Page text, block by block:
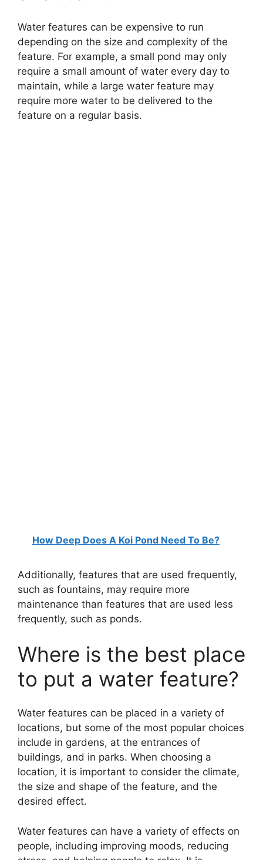
Water features can be expensive to run
depending on the size and complexity of the
feature. For example, a small pond may only
require a small amount of water every day to
maintain, while a large water feature may
require more water to be delivered to the
feature on a regular basis.
How Deep Does A Koi Pond Need To Be?
Additionally, features that are used frequently,
such as fountains, may require more
maintenance than features that are used less
frequently, such as ponds.
Where is the best place
to put a water feature?
Water features can be placed in a variety of
locations, but some of the most popular choices
include in gardens, at the entrances of
buildings, and in parks. When choosing a
location, it is important to consider the climate,
the size and shape of the feature, and the
desired effect.
Water features can have a variety of effects on
people, including improving moods, reducing